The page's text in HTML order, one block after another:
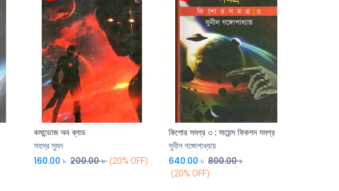
Add to Cart
কমান্ডোজ অব ব্লাড
সহস্র সুমন
160.00 ৳ 200.00৳ (20% OFF)
Add to Cart
কিশোর সমগ্র ৩ : সায়েন্স ফিকশন সমগ্র
সুনীল গঙ্গোপাধ্যায়
640.00 ৳ 800.00৳
(20% OFF)